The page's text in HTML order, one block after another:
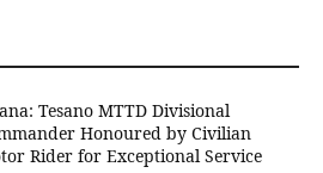
Tesano MTTD Divisional
Honoured by Civilian
Rider for Exceptional Service